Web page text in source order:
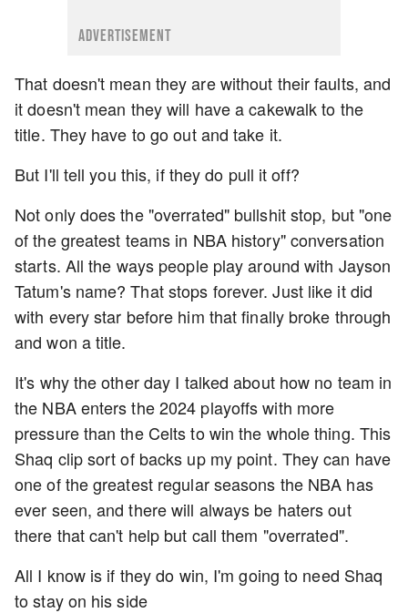
ADVERTISEMENT
That doesn't mean they are without their faults, and
it doesn't mean they will have a cakewalk to the
title. They have to go out and take it.
But I'll tell you this, if they do pull it off?
Not only does the "overrated" bullshit stop, but "one
of the greatest teams in NBA history" conversation
starts. All the ways people play around with Jayson
Tatum's name? That stops forever. Just like it did
with every star before him that finally broke through
and won a title.
It's why the other day I talked about how no team in
the NBA enters the 2024 playoffs with more
pressure than the Celts to win the whole thing. This
Shaq clip sort of backs up my point. They can have
one of the greatest regular seasons the NBA has
ever seen, and there will always be haters out
there that can't help but call them "overrated".
All I know is if they do win, I'm going to need Shaq
to stay on his side